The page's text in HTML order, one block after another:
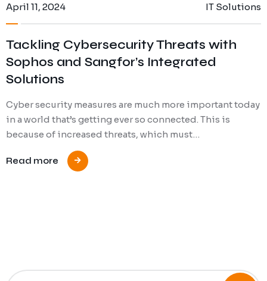
April 11, 2024 IT Solutions
Tackling Cybersecurity Threats with
Sophos and Sangfor’s Integrated
Solutions
Cyber security measures are much more important today
in a world that’s getting ever so connected. This is
because of increased threats, which must…
Read more